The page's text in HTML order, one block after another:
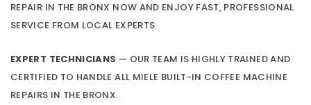
REPAIR IN THE BRONX NOW AND ENJOY FAST, PROFESSIONAL
SERVICE FROM LOCAL EXPERTS.
EXPERT TECHNICIANS — OUR TEAM IS HIGHLY TRAINED AND
CERTIFIED TO HANDLE ALL MIELE BUILT-IN COFFEE MACHINE
REPAIRS IN THE BRONX.